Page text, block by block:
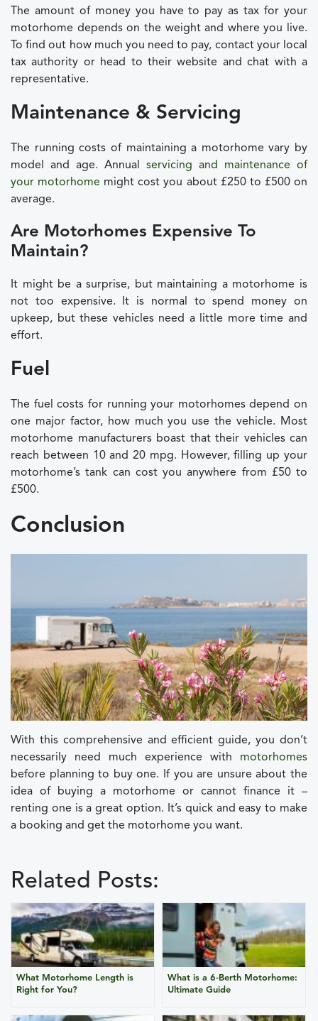
The amount of money you have to pay as tax for your
motorhome depends on the weight and where you live.
To find out how much you need to pay, contact your local
tax authority or head to their website and chat with a
representative.
Maintenance & Servicing
The running costs of maintaining a motorhome vary by
model and age. Annual servicing and maintenance of
your motorhome might cost you about £250 to £500 on
average.
Are Motorhomes Expensive To
Maintain?
It might be a surprise, but maintaining a motorhome is
not too expensive. It is normal to spend money on
upkeep, but these vehicles need a little more time and
effort.
Fuel
The fuel costs for running your motorhomes depend on
one major factor, how much you use the vehicle. Most
motorhome manufacturers boast that their vehicles can
reach between 10 and 20 mpg. However, filling up your
motorhome’s tank can cost you anywhere from £50 to
£500.
Conclusion
With this comprehensive and efficient guide, you don’t
necessarily need much experience with motorhomes
before planning to buy one. If you are unsure about the
idea of buying a motorhome or cannot finance it –
renting one is a great option. It’s quick and easy to make
a booking and get the motorhome you want.
Related Posts:
What Motorhome Length is
Right for You?
What is a 6-Berth Motorhome:
Ultimate Guide